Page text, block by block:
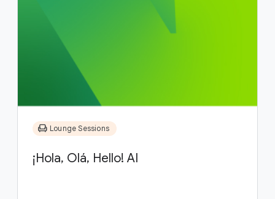
chair Lounge Sessions
¡Hola, Olá, Hello! AI